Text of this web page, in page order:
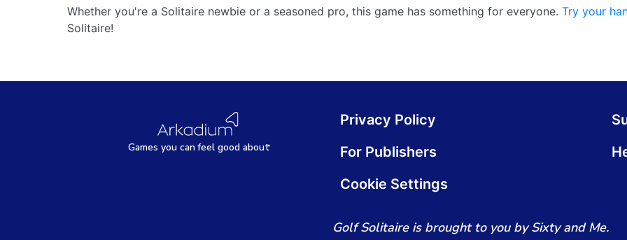
Whether you're a Solitaire newbie or a seasoned pro, this game has something for everyone. Try your
Solitaire!
Games you canfeel good about
Privacy Policy
For Publishers
Cookie Settings
Golf Solitaire is brought to you by Sixty and Me.